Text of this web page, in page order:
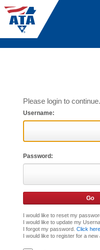
Please login to continue.
Username:
Password:
I would like to reset my
I would like to update my
I forgot my password. Click
I would like to register for a new